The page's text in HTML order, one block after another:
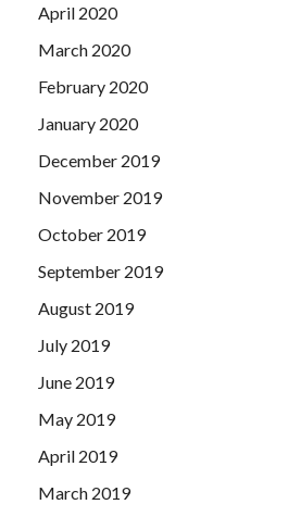
April 2020
March 2020
February 2020
January 2020
December 2019
November 2019
October 2019
September 2019
August 2019
July 2019
June 2019
May 2019
April 2019
March 2019